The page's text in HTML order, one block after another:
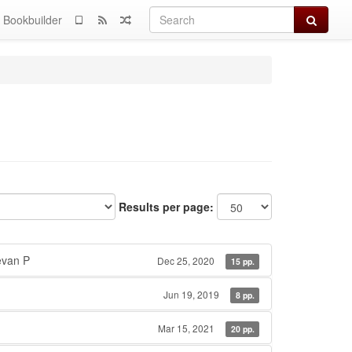
Search
Bookbuilder
Results per page:
P Dec 25, 2020 15 pp.
Jun 19, 2019 8 pp.
Mar 15, 2021 20 pp.